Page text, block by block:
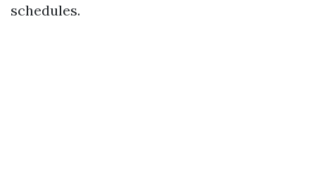
schedules.